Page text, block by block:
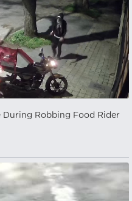
Robbing Food Rider